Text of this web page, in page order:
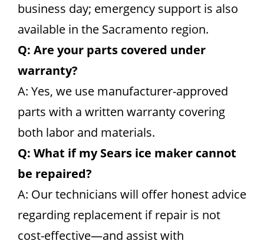
business day; emergency support is also
available in the Sacramento region.
Q: Are your parts covered under
warranty?
A: Yes, we use manufacturer-approved
parts with a written warranty covering
both labor and materials.
Q: What if my Sears ice maker cannot
be repaired?
A: Our technicians will offer honest advice
regarding replacement if repair is not
cost-effective—and assist with